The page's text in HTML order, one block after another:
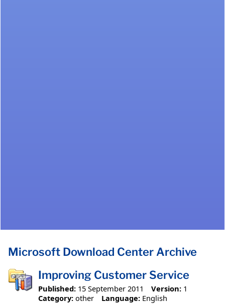
Microsoft Download Center Archive
Improving Customer Service
Published: 15 September 2011 Version: 1
Category: other Language: English